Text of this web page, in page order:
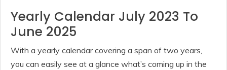
Yearly Calendar July 2023 To
June 2025
With a yearly calendar covering a span of two years,
you can easily see at a glance what’s coming up in the